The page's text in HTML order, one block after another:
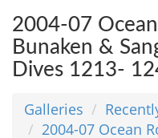
2004-07
Bunaken &
Dives 1213-
Galleries
2004-07 Ocean